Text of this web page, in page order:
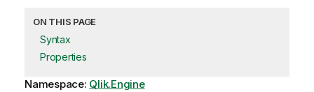
ON THIS PAGE
Syntax
Properties
Namespace: Qlik.Engine